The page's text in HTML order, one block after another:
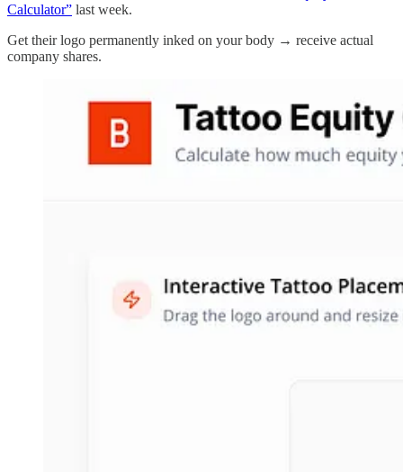
Calculator” last week.
Get their logo permanently inked on your body → receive actual
company shares.